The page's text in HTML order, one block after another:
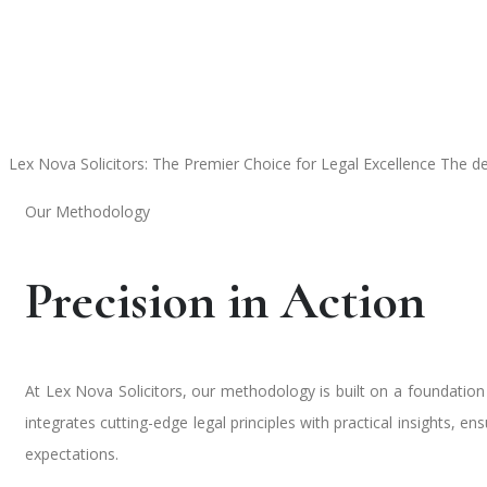
Lex Nova Solicitors: The Premier Choice for Legal Excellence The
Our Methodology
Precision in Action
At Lex Nova Solicitors, our methodology is built on a
integrates cutting-edge legal principles with practical insights,
expectations.